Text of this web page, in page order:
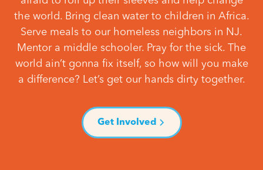
the world. Bring clean water to children in Africa.
Serve meals to our homeless neighbors in NJ.
Mentor a middle schooler. Pray for the sick. The
world ain’t gonna fix itself, so how will you make
a difference? Let’s get our hands dirty together.
Get Involved